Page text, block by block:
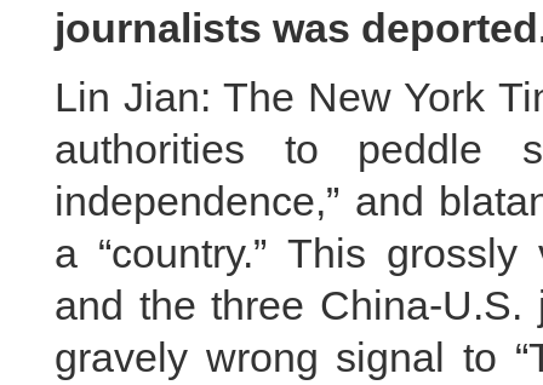
journalists was
Lin Jian: The New York
authorities to peddle
independence,” and
a “country.” This
and the three China-
gravely wrong signal to